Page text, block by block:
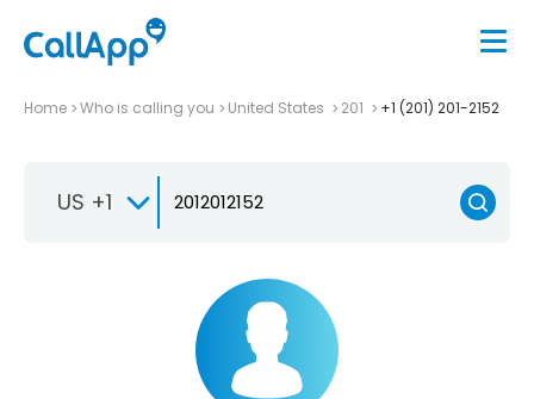
Home Who is calling you United States 201 +1 (201) 201-2152
US +1